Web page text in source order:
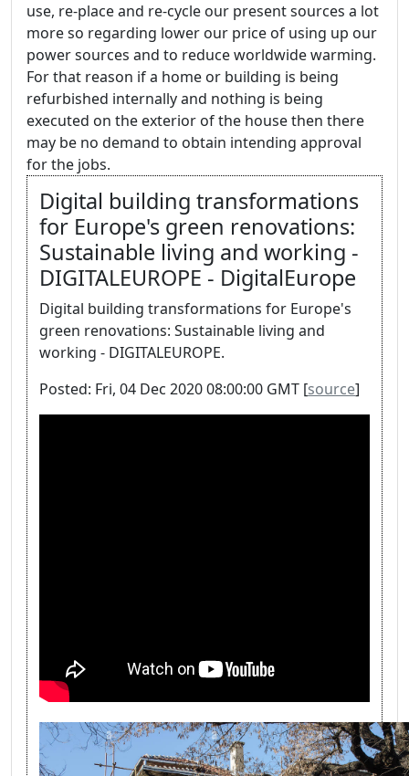
use, re-place and re-cycle our present sources a lot
more so regarding lower our price of using up our
power sources and to reduce worldwide warming.
For that reason if a home or building is being
refurbished internally and nothing is being
executed on the exterior of the house then there
may be no demand to obtain intending approval
for the jobs.
Digital building transformations
for Europe's green renovations:
Sustainable living and working -
DIGITALEUROPE - DigitalEurope
Digital building transformations for Europe's
green renovations: Sustainable living and
working - DIGITALEUROPE.
Posted: Fri, 04 Dec 2020 08:00:00 GMT [source]